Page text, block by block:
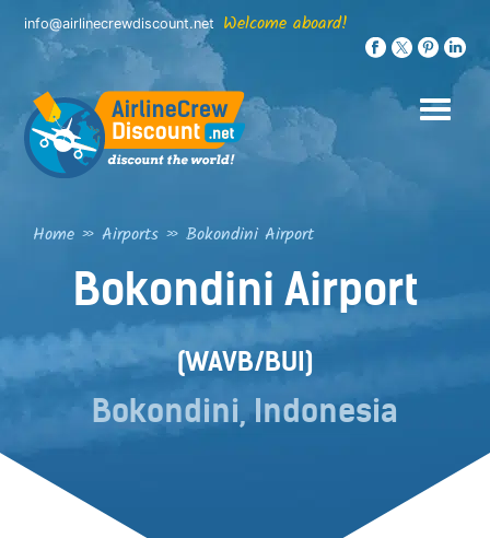
Skip
content
info@airlinecrewdiscount.net Welcome aboard!
Home » Airports »Bokondini Airport
Bokondini Airport
(WAVB/BUI)
Bokondini, Indonesia